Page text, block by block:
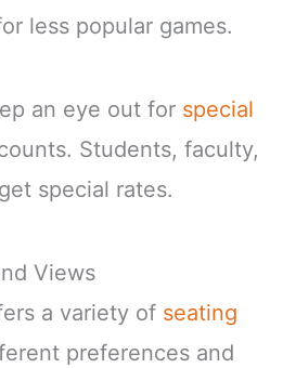
less popular games.
an eye out for special
Students, faculty,
special rates.
Views
a variety of seating
preferences and